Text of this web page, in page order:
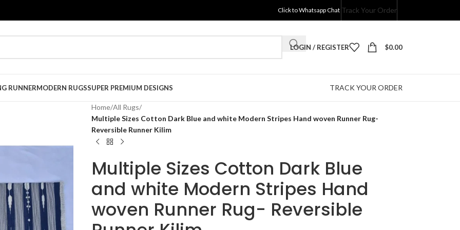
Click to Whatsapp Chat Track Your Order
LOGIN / REGISTER $0.00
RUNNERMODERN RUGSSUPER PREMIUM DESIGNS TRACK YOUR ORDER
Home/All Rugs/
Multiple Sizes Cotton Dark Blue and white Modern Stripes Hand woven Runner Rug-
Reversible Runner Kilim
Multiple Sizes Cotton Dark Blue
and white Modern Stripes Hand
woven Runner Rug- Reversible